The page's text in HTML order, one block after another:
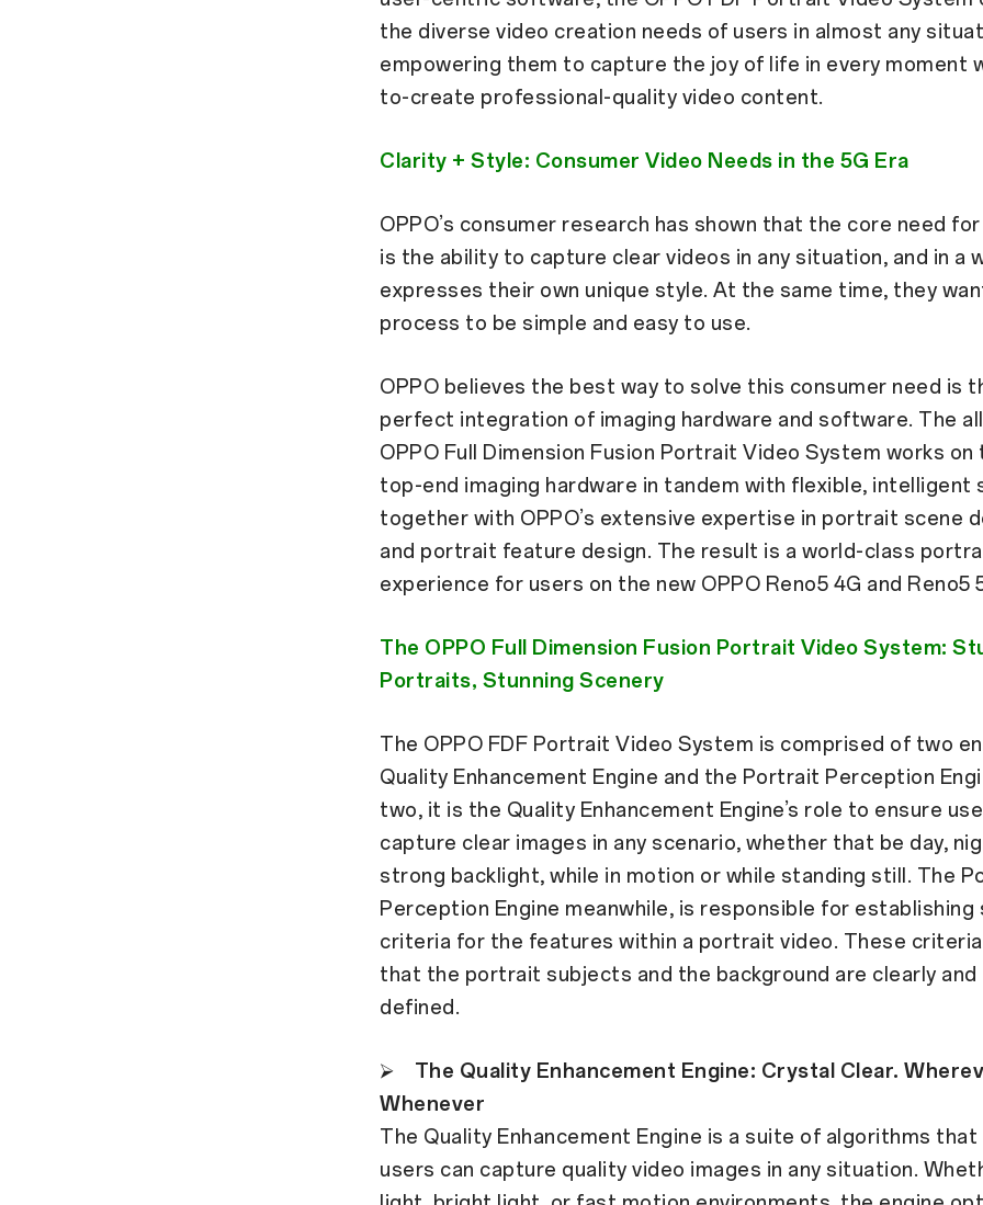
the diverse video creation needs of users in almost any
empowering them to capture the joy of life in every moment
to-create professional-quality video content.
Clarity + Style: Consumer Video Needs in the 5G Era
OPPO’s consumer research has shown that the core need
is the ability to capture clear videos in any situation, and in a
expresses their own unique style. At the same time, they
process to be simple and easy to use.
OPPO believes the best way to solve this consumer need is
perfect integration of imaging hardware and software. The
OPPO Full Dimension Fusion Portrait Video System works
top-end imaging hardware in tandem with flexible, intelligent
together with OPPO’s extensive expertise in portrait scene
and portrait feature design. The result is a world-class
experience for users on the new OPPO Reno5 4G and Reno5
The OPPO Full Dimension Fusion Portrait Video System:
Portraits, Stunning Scenery
The OPPO FDF Portrait Video System is comprised of two
Quality Enhancement Engine and the Portrait Perception
two, it is the Quality Enhancement Engine’s role to ensure
capture clear images in any scenario, whether that be day,
strong backlight, while in motion or while standing still. The
Perception Engine meanwhile, is responsible for
criteria for the features within a portrait video. These
that the portrait subjects and the background are clearly and
defined.
⮚ The Quality Enhancement Engine: Crystal Clear.
Whenever
The Quality Enhancement Engine is a suite of algorithms that
users can capture quality video images in any situation.